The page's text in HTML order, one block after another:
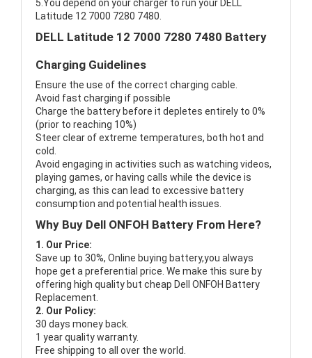
5.You depend on your charger to run your DELL
Latitude 12 7000 7280 7480.
DELL Latitude 12 7000 7280 7480 Battery
Charging Guidelines
Ensure the use of the correct charging cable.
Avoid fast charging if possible
Charge the battery before it depletes entirely to 0%
(prior to reaching 10%)
Steer clear of extreme temperatures, both hot and
cold.
Avoid engaging in activities such as watching videos,
playing games, or having calls while the device is
charging, as this can lead to excessive battery
consumption and potential health issues.
Why Buy Dell ONFOH Battery From Here?
1. Our Price:
Save up to 30%, Online buying battery,you always
hope get a preferential price. We make this sure by
offering high quality but cheap Dell ONFOH Battery
Replacement.
2. Our Policy:
30 days money back.
1 year quality warranty.
Free shipping to all over the world.